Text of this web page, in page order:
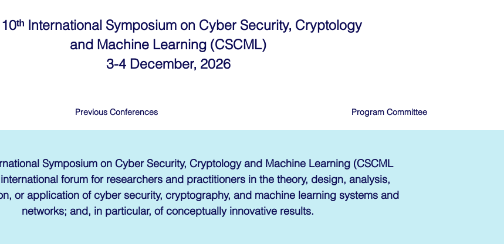
International Symposium on Cyber Security, Cryptology
and Machine Learning (CSCML)
3-4 December, 2026
Previous Conferences Program Committee
Symposium on Cyber Security, Cryptology and Machine Learning (CSCML
forum for researchers and practitioners in the theory, design, analysis,
or application of cyber security, cryptography, and machine learning systems and
networks; and, in particular, of conceptually innovative results.